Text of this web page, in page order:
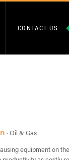
CONTACT US
· Oil & Gas
equipment on